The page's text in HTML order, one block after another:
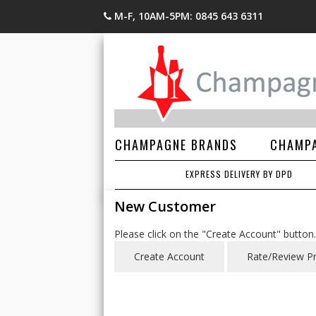
M-F, 10AM-5PM: 0845 643 6311
CHAMPAGNE BRANDS
EXPRESS DELIVERY BY DPD
New Customer
Please click on the "Create Account" button.